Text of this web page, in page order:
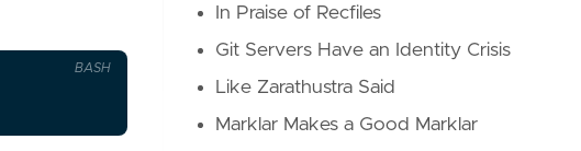
BASH
In Praise of Recfiles
Git Servers Have an Identity Crisis
Like Zarathustra Said
Marklar Makes a Good Marklar